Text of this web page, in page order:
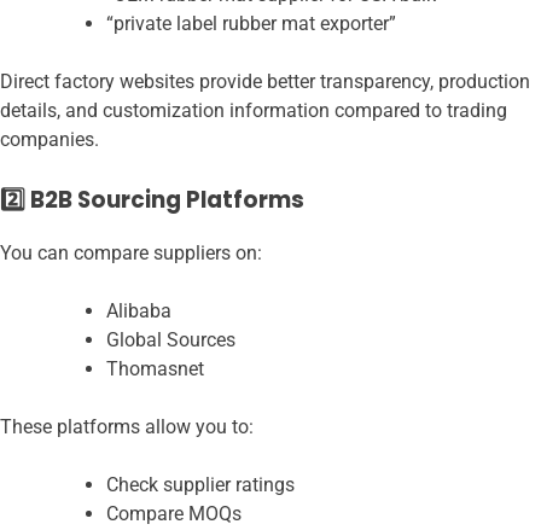
“private label rubber mat exporter”
Direct factory websites provide better transparency, production
details, and customization information compared to trading
companies.
2️⃣ B2B Sourcing Platforms
You can compare suppliers on:
Alibaba
Global Sources
Thomasnet
These platforms allow you to:
Check supplier ratings
Compare MOQs